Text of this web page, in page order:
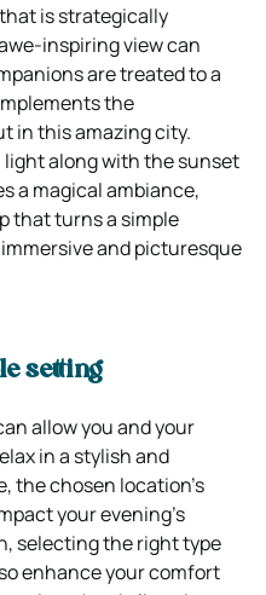
is strategically
inspiring view can
are treated to a
the
in this amazing city.
along with the sunset
a magical ambiance,
that turns a simple
and picturesque
setting
allow you and your
in a stylish and
the chosen location’s
your evening’s
selecting the right type
enhance your comfort